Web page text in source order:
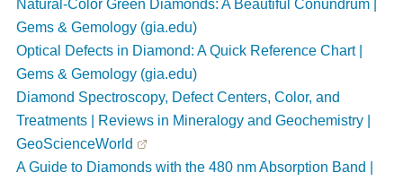
Natural-Color Green Diamonds: A Beautiful Conundrum |
Gems & Gemology (gia.edu)
Optical Defects in Diamond: A Quick Reference Chart |
Gems & Gemology (gia.edu)
Diamond Spectroscopy, Defect Centers, Color, and
Treatments | Reviews in Mineralogy and Geochemistry |
GeoScienceWorld
A Guide to Diamonds with the 480 nm Absorption Band |